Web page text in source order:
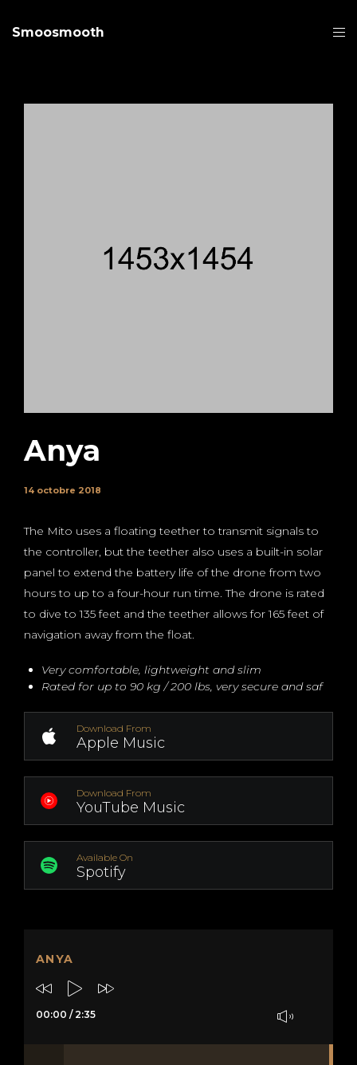
Smoosmooth
Anya
14 octobre 2018
The Mito uses a floating teether to transmit signals to
the controller, but the teether also uses a built-in solar
panel to extend the battery life of the drone from two
hours to up to a four-hour run time. The drone is rated
to dive to 135 feet and the teether allows for 165 feet of
navigation away from the float.
Very comfortable, lightweight and slim
Rated for up to 90 kg / 200 lbs, very secure and saf
Download From
Apple Music
Download From
YouTube Music
Available On
Spotify
ANYA
00:00 / 2:35